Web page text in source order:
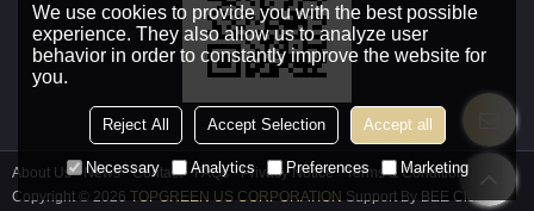
About Us News Contact FAQs Privacy Notice
Terms & Conditions
Copyright © 2026 TOPGREEN US CORPORATION Support By BEE Cloud
We use cookies to provide you with the best possible
experience. They also allow us to analyze user
behavior in order to constantly improve the website for
you.
Reject All Accept Selection Accept all
Necessary Analytics Preferences Marketing